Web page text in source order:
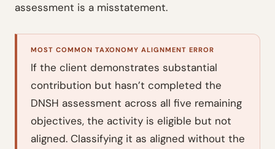
assessment is a misstatement.
MOST COMMON TAXONOMY ALIGNMENT ERROR
If the client demonstrates substantial
contribution but hasn’t completed the
DNSH assessment across all five remaining
objectives, the activity is eligible but not
aligned. Classifying it as aligned without the